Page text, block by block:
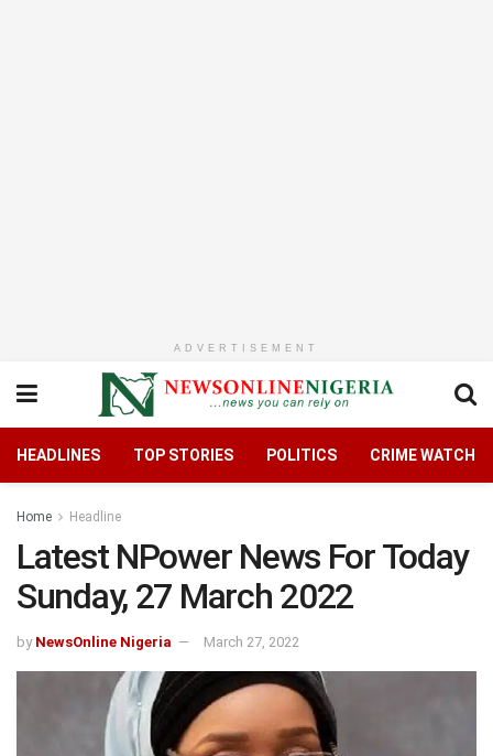
ADVERTISEMENT
HEADLINES TOP STORIES POLITICS CRIME WATCH
Home Headline
Latest NPower News For Today
Sunday, 27 March 2022
by NewsOnline Nigeria March 27, 2022